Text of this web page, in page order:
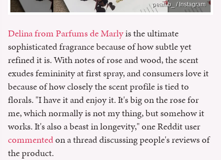
pearl.b_ / Instagram
Delina from Parfums de Marlyis the ultimate
sophisticated fragrance because of how subtle yet
refined it is. With notes of rose and wood, the scent
exudes femininity at first spray, and consumers love it
because of how closely the scent profile is tied to
florals. "I have it and enjoy it. It's big on the rose for
me, which normally is not my thing, but somehow it
works. It's also a beast in longevity," one Reddit user
commentedon a thread discussing people's reviews of
the product.